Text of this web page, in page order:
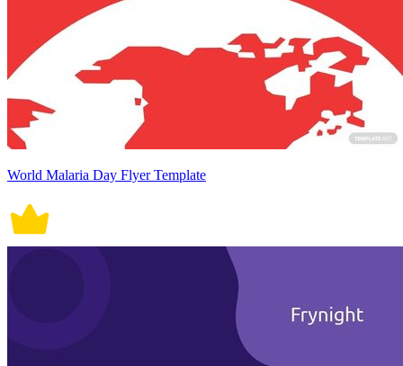
World Malaria Day Flyer Template